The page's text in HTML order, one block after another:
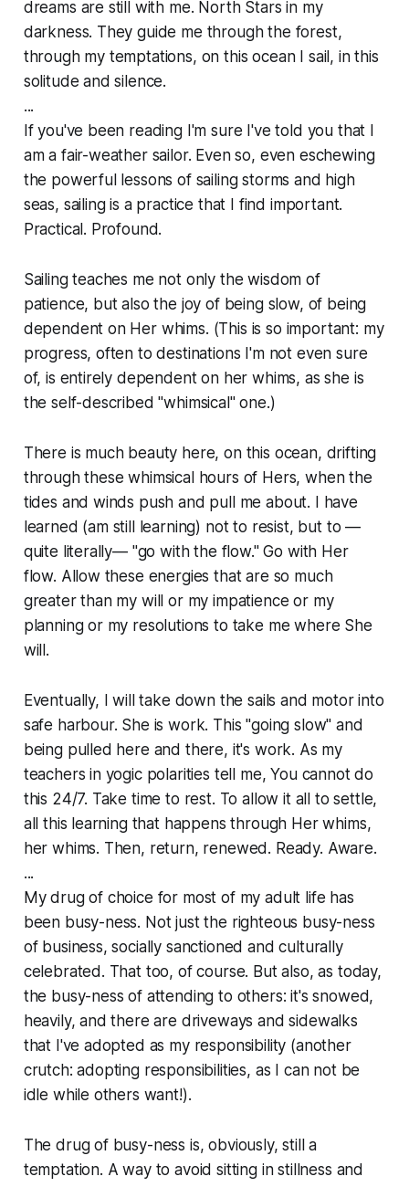
dreams are still with me. North Stars in my
darkness. They guide me through the forest,
through my temptations, on this ocean I sail, in this
solitude and silence.
...
If you've been reading I'm sure I've told you that I
am a fair-weather sailor. Even so, even eschewing
the powerful lessons of sailing storms and high
seas, sailing is a practice that I find important.
Practical. Profound.
Sailing teaches me not only the wisdom of
patience, but also the joy of being slow, of being
dependent on Her whims. (This is so important: my
progress, often to destinations I'm not even sure
of, is entirely dependent on her whims, as she is
the self-described "whimsical" one.)
There is much beauty here, on this ocean, drifting
through these whimsical hours of Hers, when the
tides and winds push and pull me about. I have
learned (am still learning) not to resist, but to —
quite literally— "go with the flow." Go with Her
flow. Allow these energies that are so much
greater than my will or my impatience or my
planning or my resolutions to take me where She
will.
Eventually, I will take down the sails and motor into
safe harbour. She is work. This "going slow" and
being pulled here and there, it's work. As my
teachers in yogic polarities tell me, You cannot do
this 24/7. Take time to rest. To allow it all to settle,
all this learning that happens through Her whims,
her whims. Then, return, renewed. Ready. Aware.
...
My drug of choice for most of my adult life has
been busy-ness. Not just the righteous busy-ness
of business, socially sanctioned and culturally
celebrated. That too, of course. But also, as today,
the busy-ness of attending to others: it's snowed,
heavily, and there are driveways and sidewalks
that I've adopted as my responsibility (another
crutch: adopting responsibilities, as I can not be
idle while others want!).
The drug of busy-ness is, obviously, still a
temptation. A way to avoid sitting in stillness and